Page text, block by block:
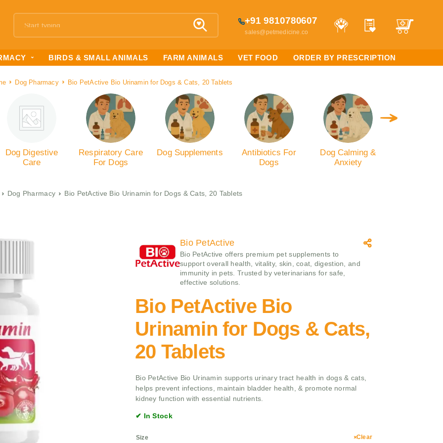
+91 9810780607
sales@petmedicine.co
BIRDS & SMALL ANIMALS FARM ANIMALS VET FOOD ORDER BY PRESCRIPTION
Dog Pharmacy Bio PetActive Bio Urinamin for Dogs & Cats, 20 Tablets
Dog Digestive
Care
Respiratory Care
For Dogs
Dog Supplements
Antibiotics For
Dogs
Dog Calming &
Anxiety
Dog Pharmacy Bio PetActive Bio Urinamin for Dogs & Cats, 20 Tablets
Bio PetActive
Bio PetActive offers premium pet supplements to
support overall health, vitality, skin, coat, digestion, and
immunity in pets. Trusted by veterinarians for safe,
effective solutions.
Bio PetActive Bio
Urinamin for Dogs & Cats,
20 Tablets
Bio PetActive Bio Urinamin supports urinary tract health in dogs & cats,
helps prevent infections, maintain bladder health, & promote normal
kidney function with essential nutrients.
✔ In Stock
Size Clear